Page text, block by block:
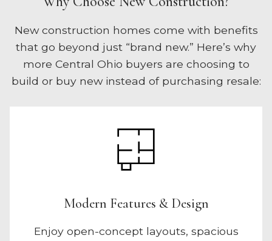
New construction homes come with benefits
that go beyond just “brand new.” Here’s why
more Central Ohio buyers are choosing to
build or buy new instead of purchasing resale:
Modern Features & Design
Enjoy open-concept layouts, spacious